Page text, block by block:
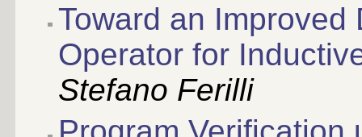
Toward an Improved
Operator for
Stefano Ferilli